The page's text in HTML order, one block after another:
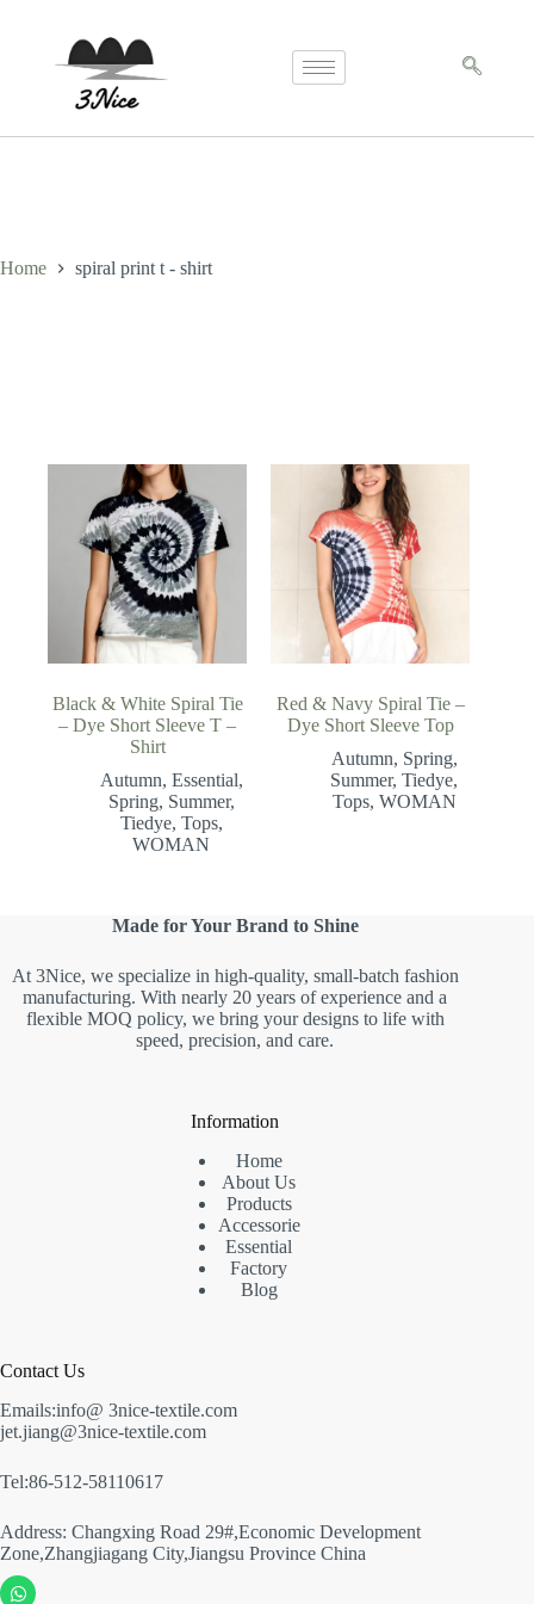
Home spiral print t - shirt
Black & White Spiral Tie
– Dye Short Sleeve T –
Shirt
Autumn, Essential,
Spring, Summer,
Tiedye, Tops,
WOMAN
Red & Navy Spiral Tie –
Dye Short Sleeve Top
Autumn, Spring,
Summer,Tiedye,
Tops, WOMAN
Made for Your Brand to Shine
At 3Nice, we specialize in high-quality, small-batch fashion
manufacturing. With nearly 20 years of experience and a
flexible MOQ policy, we bring your designs to life with
speed, precision, and care.
Information
Home
About Us
Products
Accessorie
Essential
Factory
Blog
Contact Us
Emails:info@ 3nice-textile.com
jet.jiang@3nice-textile.com
Tel:86-512-58110617
Address: Changxing Road 29#,Economic Development
Zone,Zhangjiagang City,Jiangsu Province China